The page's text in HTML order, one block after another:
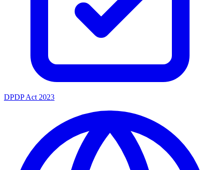
DPDP Act 2023